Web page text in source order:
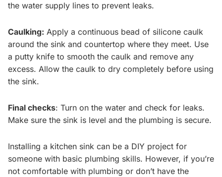
the water supply lines to prevent leaks.
Caulking: Apply a continuous bead of silicone caulk
around the sink and countertop where they meet. Use
a putty knife to smooth the caulk and remove any
excess. Allow the caulk to dry completely before using
the sink.
Final checks: Turn on the water and check for leaks.
Make sure the sink is level and the plumbing is secure.
Installing a kitchen sink can be a DIY project for
someone with basic plumbing skills. However, if you’re
not comfortable with plumbing or don’t have the